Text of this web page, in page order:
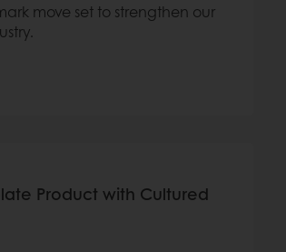
move set to strengthen our
Product with Cultured